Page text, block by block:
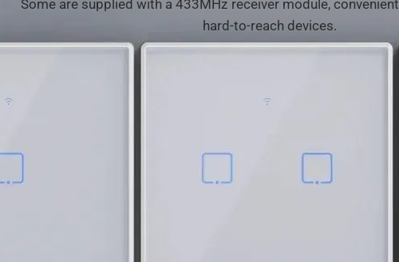
Some are supplied with a 433MHz receiver module, convenient
hard-to-reach devices.